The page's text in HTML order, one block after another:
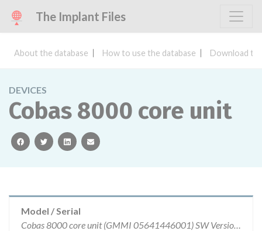
The Implant Files
About the database How to use the database Download
DEVICES
Cobas 8000 core unit
facebooktwitterlinkedinemail
Model / Serial
Cobas 8000 core unit (GMMI 05641446001) SW Version: 05-02, 06-02 and 06-03